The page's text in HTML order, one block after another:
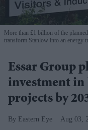
More than £1 billion of the
transform Stanlow into an energy
Essar Group
investment
projects by
Eastern Eye Aug 03,